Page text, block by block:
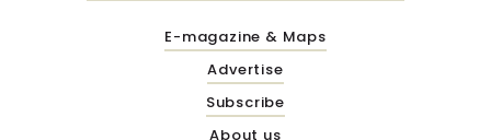
E-magazine & Maps
Advertise
Subscribe
About us